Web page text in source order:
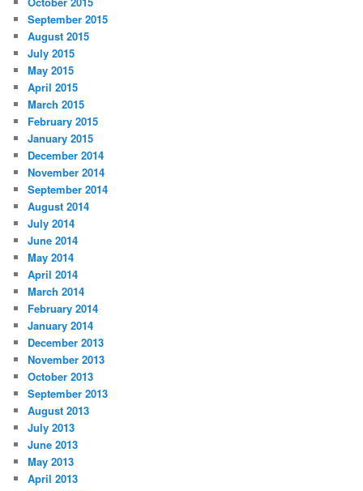
September 2015
August 2015
July 2015
May 2015
April 2015
March 2015
February 2015
January 2015
December 2014
November 2014
September 2014
August 2014
July 2014
June 2014
May 2014
April 2014
March 2014
February 2014
January 2014
December 2013
November 2013
October 2013
September 2013
August 2013
July 2013
June 2013
May 2013
April 2013